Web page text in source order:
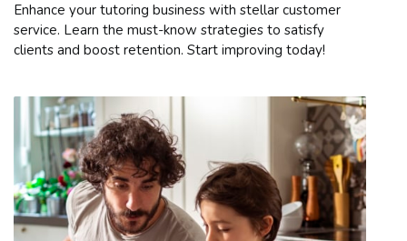
Enhance your tutoring business with stellar customer
service. Learn the must-know strategies to satisfy
clients and boost retention. Start improving today!